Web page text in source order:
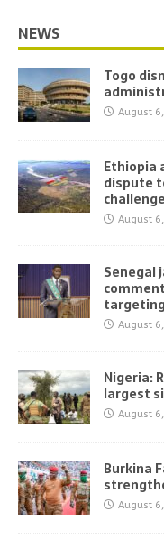
NEWS
Togo
August
Ethiopia
dispute
August
Senegal
August
Nigeria:
largest
August
Burkina
August